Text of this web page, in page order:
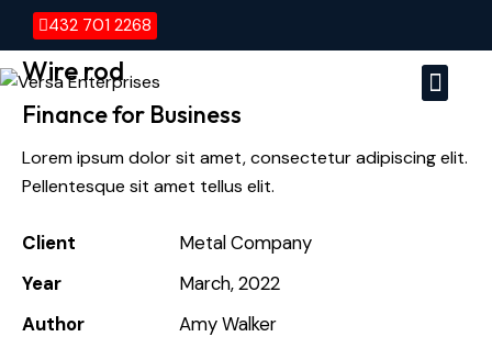
432 701 2268
Wire rod
Finance for Business
Lorem ipsum dolor sit amet, consectetur adipiscing elit.
Pellentesque sit amet tellus elit.
Client
Metal Company
Year
March, 2022
Author
Amy Walker